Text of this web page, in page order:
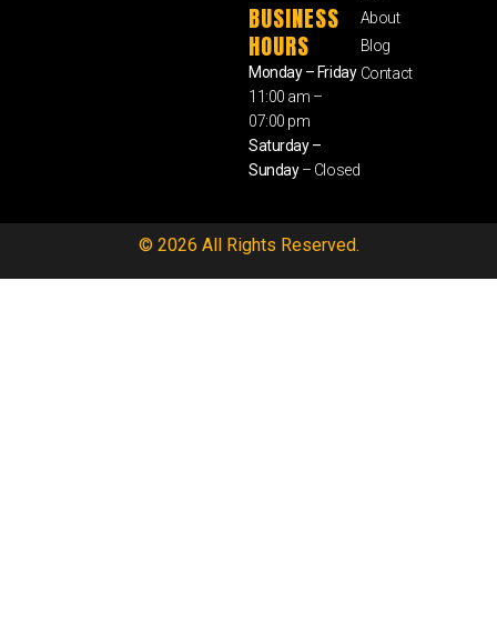
BUSINESS
HOURS
Monday – Friday
11:00 am –
07:00 pm
Saturday –
Sunday– Closed
About
Blog
Contact
© 2026 All Rights Reserved.